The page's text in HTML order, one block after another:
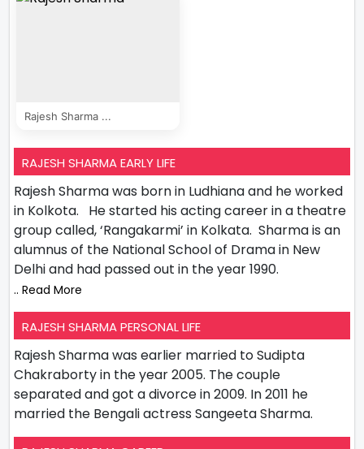
Rajesh Sharma ...
RAJESH SHARMA EARLY LIFE
Rajesh Sharma was born in Ludhiana and he worked
in Kolkota. He started his acting career in a theatre
group called, ‘Rangakarmi’ in Kolkata. Sharma is an
alumnus of the National School of Drama in New
Delhi and had passed out in the year 1990.
.. Read More
RAJESH SHARMA PERSONAL LIFE
Rajesh Sharma was earlier married to Sudipta
Chakraborty in the year 2005. The couple
separated and got a divorce in 2009. In 2011 he
married the Bengali actress Sangeeta Sharma.